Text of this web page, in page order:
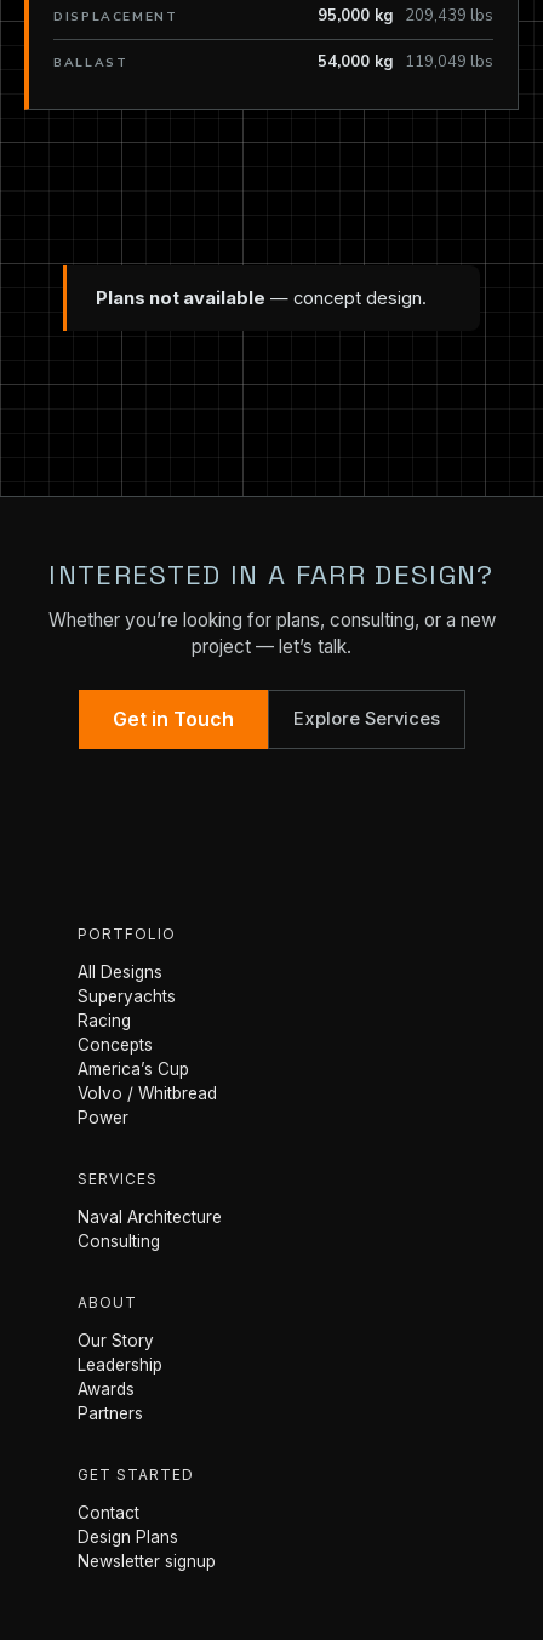
DISPLACEMENT 95,000 kg 209,439 lbs
BALLAST 54,000 kg 119,049 lbs
Plans not available — concept design.
INTERESTED IN A FARR DESIGN?
Whether you’re looking for plans, consulting, or a new
project — let’s talk.
Get in Touch Explore Services
PORTFOLIO
All Designs
Superyachts
Racing
Concepts
America’s Cup
Volvo / Whitbread
Power
SERVICES
Naval Architecture
Consulting
ABOUT
Our Story
Leadership
Awards
Partners
GET STARTED
Contact
Design Plans
Newsletter signup